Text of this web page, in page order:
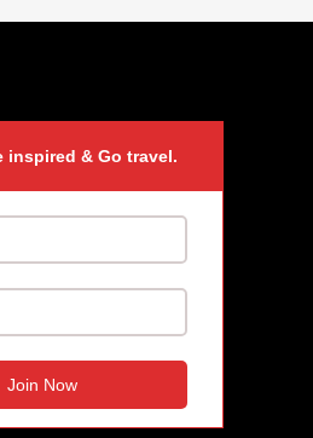
inspired & Go travel.